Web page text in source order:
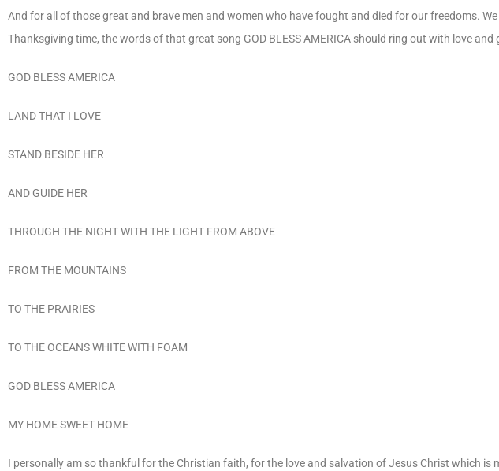
And for all of those great and brave men and women who have fought and died for our freedoms.
Thanksgiving time, the words of that great song GOD BLESS AMERICA should ring out with love and
GOD BLESS AMERICA
LAND THAT I LOVE
STAND BESIDE HER
AND GUIDE HER
THROUGH THE NIGHT WITH THE LIGHT FROM ABOVE
FROM THE MOUNTAINS
TO THE PRAIRIES
TO THE OCEANS WHITE WITH FOAM
GOD BLESS AMERICA
MY HOME SWEET HOME
I personally am so thankful for the Christian faith, for the love and salvation of Jesus Christ which is